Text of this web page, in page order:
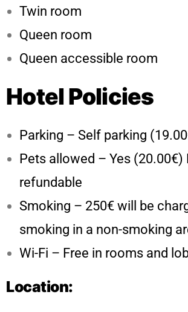
Twin room
Queen room
Queen accessible room
Hotel Policies
Parking – Self parking
Pets allowed – Yes (20.00€)
refundable
Smoking – 250€ will be
smoking in a non-smoking
Wi-Fi – Free in rooms and
Location: